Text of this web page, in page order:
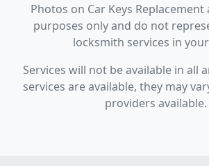
Photos on Car Keys
purposes only and do not
locksmith services in
Services will not be available in all
services are available, they may
providers available.